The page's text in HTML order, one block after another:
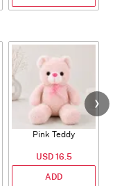
Pink Teddy
USD 16.5
ADD